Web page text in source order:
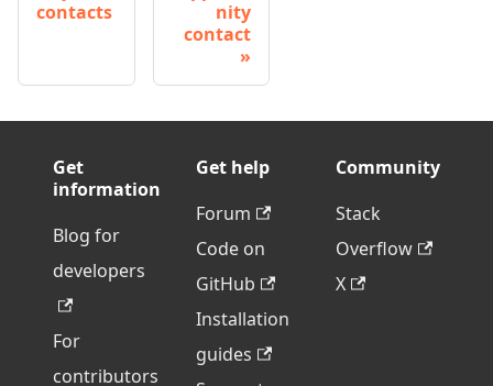
contacts
nity
contact
Get
information
Blog for
developers
For
contributors
Get help
Forum
Code on
GitHub
Installation
guides
Community
Stack
Overflow
X